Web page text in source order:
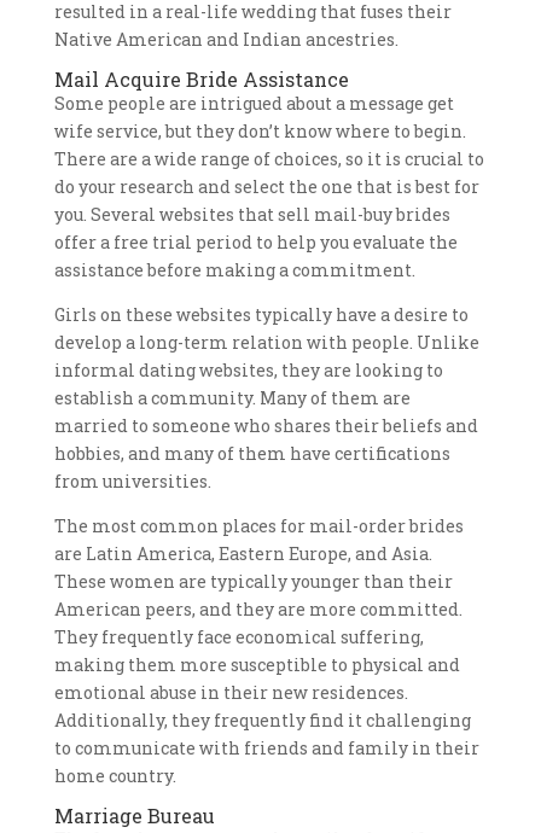
resulted in a real-life wedding that fuses their
Native American and Indian ancestries.
Mail Acquire Bride Assistance
Some people are intrigued about a message get
wife service, but they don’t know where to begin.
There are a wide range of choices, so it is crucial to
do your research and select the one that is best for
you. Several websites that sell mail-buy brides
offer a free trial period to help you evaluate the
assistance before making a commitment.
Girls on these websites typically have a desire to
develop a long-term relation with people. Unlike
informal dating websites, they are looking to
establish a community. Many of them are
married to someone who shares their beliefs and
hobbies, and many of them have certifications
from universities.
The most common places for mail-order brides
are Latin America, Eastern Europe, and Asia.
These women are typically younger than their
American peers, and they are more committed.
They frequently face economical suffering,
making them more susceptible to physical and
emotional abuse in their new residences.
Additionally, they frequently find it challenging
to communicate with friends and family in their
home country.
Marriage Bureau